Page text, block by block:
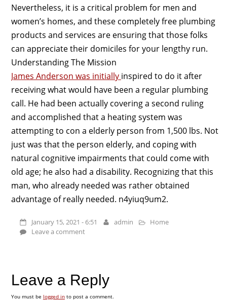
Nevertheless, it is a critical problem for men and
women’s homes, and these completely free plumbing
products and services are ensuring that those folks
can appreciate their domiciles for your lengthy run.
Understanding The Mission
James Anderson was initially inspired to do it after
receiving what would have been a regular plumbing
call. He had been actually covering a second ruling
and accomplished that a heating system was
attempting to con a elderly person from 1,500 lbs. Not
just was that the person elderly, and coping with
natural cognitive impairments that could come with
old age; he also had a disability. Recognizing that this
man, who already needed was rather obtained
advantage of really needed. n4yiuq9um2.
January 15, 2021 - 6:51 admin
Home
Leave a comment
Leave a Reply
You must be logged into post a comment.